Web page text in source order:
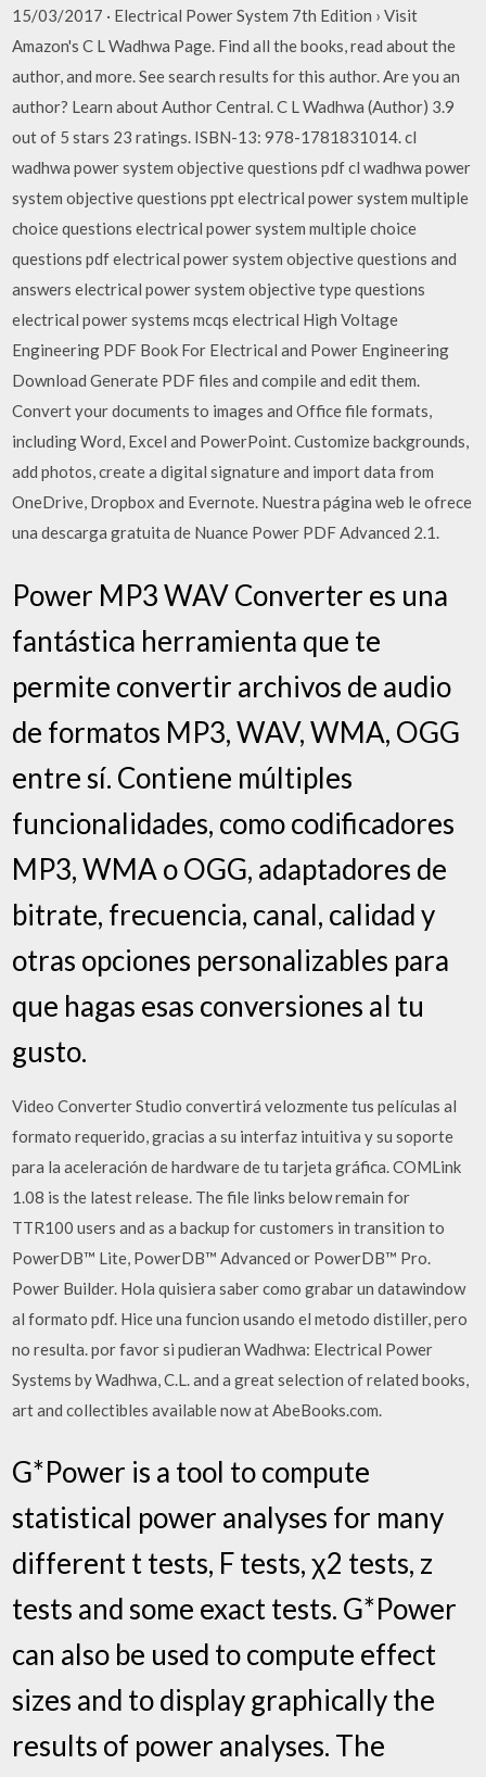
15/03/2017 · Electrical Power System 7th Edition › Visit
Amazon's C L Wadhwa Page. Find all the books, read about the
author, and more. See search results for this author. Are you an
author? Learn about Author Central. C L Wadhwa (Author) 3.9
out of 5 stars 23 ratings. ISBN-13: 978-1781831014. cl
wadhwa power system objective questions pdf cl wadhwa power
system objective questions ppt electrical power system multiple
choice questions electrical power system multiple choice
questions pdf electrical power system objective questions and
answers electrical power system objective type questions
electrical power systems mcqs electrical High Voltage
Engineering PDF Book For Electrical and Power Engineering
Download Generate PDF files and compile and edit them.
Convert your documents to images and Office file formats,
including Word, Excel and PowerPoint. Customize backgrounds,
add photos, create a digital signature and import data from
OneDrive, Dropbox and Evernote. Nuestra página web le ofrece
una descarga gratuita de Nuance Power PDF Advanced 2.1.
Power MP3 WAV Converter es una
fantástica herramienta que te
permite convertir archivos de audio
de formatos MP3, WAV, WMA, OGG
entre sí. Contiene múltiples
funcionalidades, como codificadores
MP3, WMA o OGG, adaptadores de
bitrate, frecuencia, canal, calidad y
otras opciones personalizables para
que hagas esas conversiones aI tu
gusto.
Video Converter Studio convertirá velozmente tus películas al
formato requerido, gracias a su interfaz intuitiva y su soporte
para la aceleración de hardware de tu tarjeta gráfica. COMLink
1.08 is the latest release. The file links below remain for
TTR100 users and as a backup for customers in transition to
PowerDB™ Lite, PowerDB™ Advanced or PowerDB™ Pro.
Power Builder. Hola quisiera saber como grabar un datawindow
al formato pdf. Hice una funcion usando el metodo distiller, pero
no resulta. por favor si pudieran Wadhwa: Electrical Power
Systems by Wadhwa, C.L. and a great selection of related books,
art and collectibles available now at AbeBooks.com.
G*Power is a tool to compute
statistical power analyses for many
different t tests, F tests, χ2 tests, z
tests and some exact tests. G*Power
can also be used to compute effect
sizes and to display graphically the
results of power analyses. The